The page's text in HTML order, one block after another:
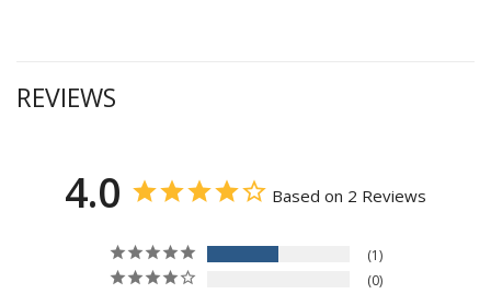
REVIEWS
4.0 Based on 2 Reviews
1
0